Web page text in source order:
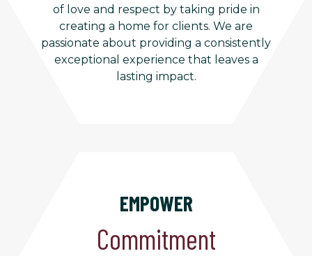
of love and respect by taking pride in
creating a home for clients. We are
passionate about providing a consistently
exceptional experience that leaves a
lasting impact.
EMPOWER
Commitment